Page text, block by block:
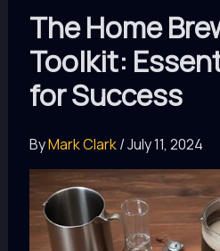
The Home
Toolkit:
for Success
ByMark Clark/July 11, 2024